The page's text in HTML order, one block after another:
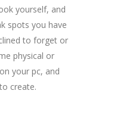
yourself, and
spots you have
to forget or
physical or
your pc, and
create.